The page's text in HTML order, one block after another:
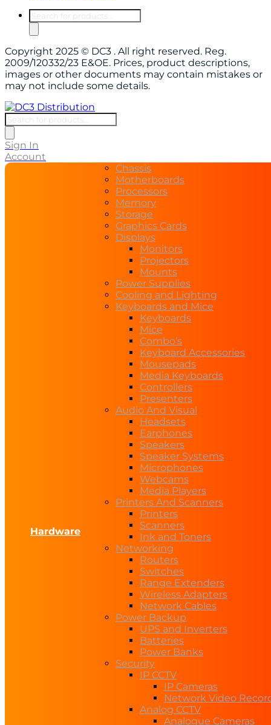
Products
search
Copyright 2025 © DC3 . All right reserved. Reg.
2009/120332/23 E&OE. Prices, product descriptions,
images or other documents may contain mistakes or
may not include some details.
Products
search
Sign In
Account
Hardware
Chassis
Motherboards
Processors
Memory
Storage
Graphics Cards
Displays
Monitors
Projectors
Mounts
Power Supplies
Cooling and Lighting
Keyboards and Mice
Keyboards
Mice
Combo’s
Keyboard Accessories
Mousepads
Media Keyboards
Controllers
Presenters
Audio And Visual
Headsets
Earphones
Speakers
Speaker Systems
Microphones
Webcams
Media Players
Printers And Scanners
Printers
Scanners
Ink and Toners
Networking
Routers
Switches
Range Extenders
Wireless Adapters
Network Cables
Power Backup
UPS and Inverters
Batteries
Power Banks
Security
IP CCTV
IP Cameras
Network Video
Analog CCTV
Analogue Cameras